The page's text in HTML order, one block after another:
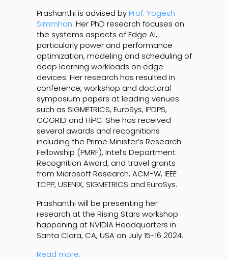
Prashanthi is advised byProf. Yogesh
Simmhan. Her PhD research focuses on
the systems aspects of Edge AI,
particularly power and performance
optimization, modeling and scheduling of
deep learning workloads on edge
devices. Her research has resulted in
conference, workshop and doctoral
symposium papers at leading venues
such as SIGMETRICS, EuroSys, IPDPS,
CCGRID and HiPC. She has received
several awards and recognitions
including the Prime Minister’s Research
Fellowship (PMRF), Intel’s Department
Recognition Award, and travel grants
from Microsoft Research, ACM-W, IEEE
TCPP, USENIX, SIGMETRICS and EuroSys.
Prashanthi will be presenting her
research at the Rising Stars workshop
happening at NVIDIA Headquarters in
Santa Clara, CA, USA on July 15-16 2024.
Read more.